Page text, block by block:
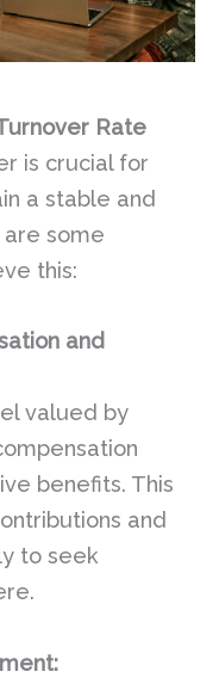
Rate
is crucial for
a stable and
some
this:
and
valued by
benefits. This
and
to seek